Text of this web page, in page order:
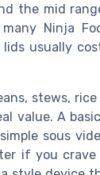
the mid
Ninja
usually
stews,
value. A
sous
if you